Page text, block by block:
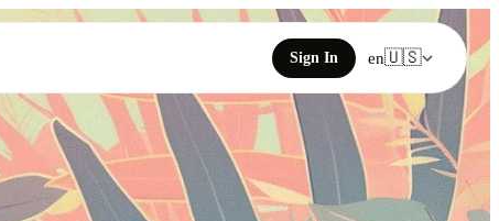
Sign In en🇺🇸